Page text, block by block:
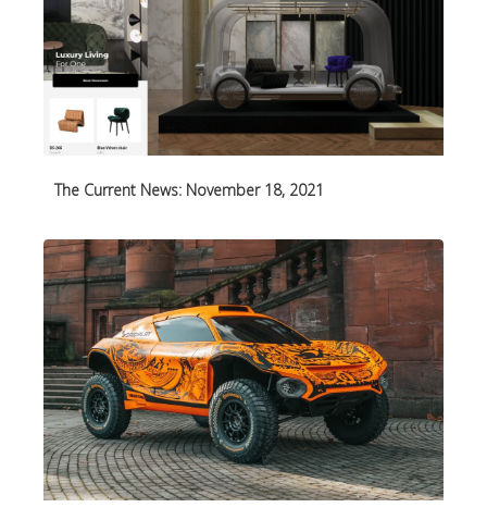
The Current News: November 18, 2021